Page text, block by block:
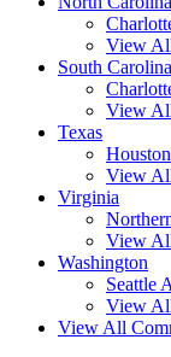
View
South Carolina
View
Texas
View
Virginia
View
Washington
Seattle
View
View All